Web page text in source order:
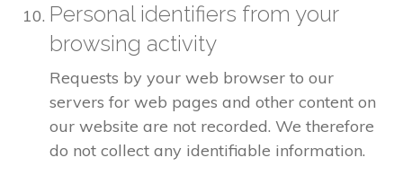
Personal identifiers from your
browsing activity
Requests by your web browser to our
servers for web pages and other content on
our website are not recorded. We therefore
do not collect any identifiable information.